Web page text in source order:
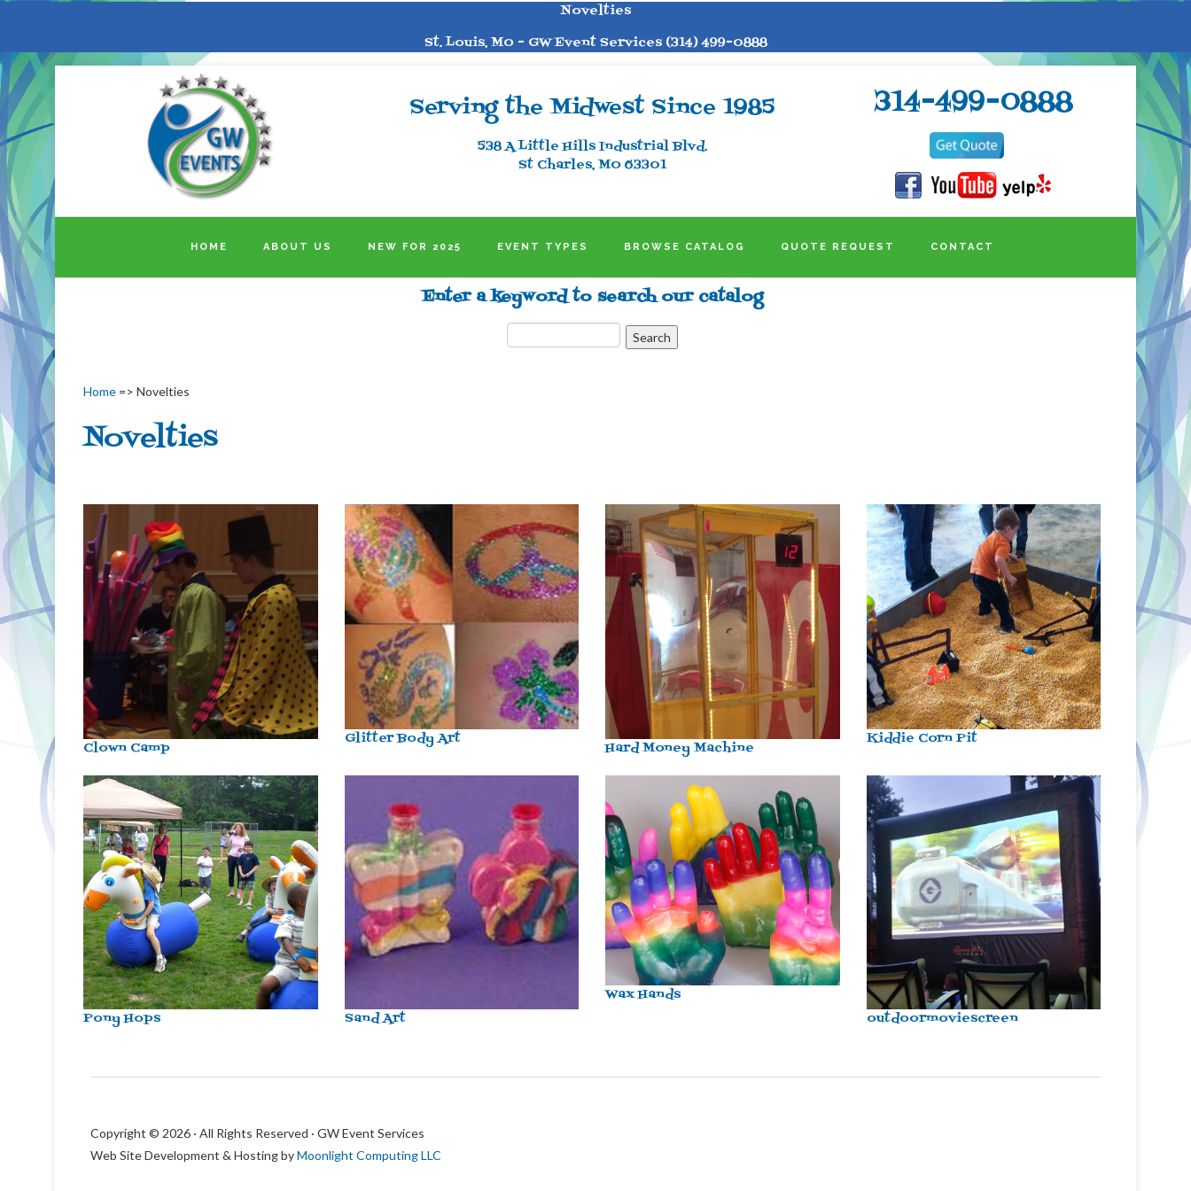
Novelties
St. Louis, MO - GW Event Services (314) 499-0888
Serving the Midwest Since 1985
538 A Little Hills Industrial Blvd.
St Charles, MO 63301
314-499-0888
HOME ABOUT US NEW FOR 2025 EVENT TYPES BROWSE CATALOG QUOTE REQUEST CONTACT
Enter a keyword to search our catalog
Home => Novelties
Novelties
Clown Camp Glitter Body Art Hard Money Machine Kiddie Corn Pit
Pony Hops Sand Art
Wax Hands
outdoormoviescreen
Copyright © 2026 · All Rights Reserved · GW Event Services
Web Site Development & Hosting byMoonlight Computing LLC